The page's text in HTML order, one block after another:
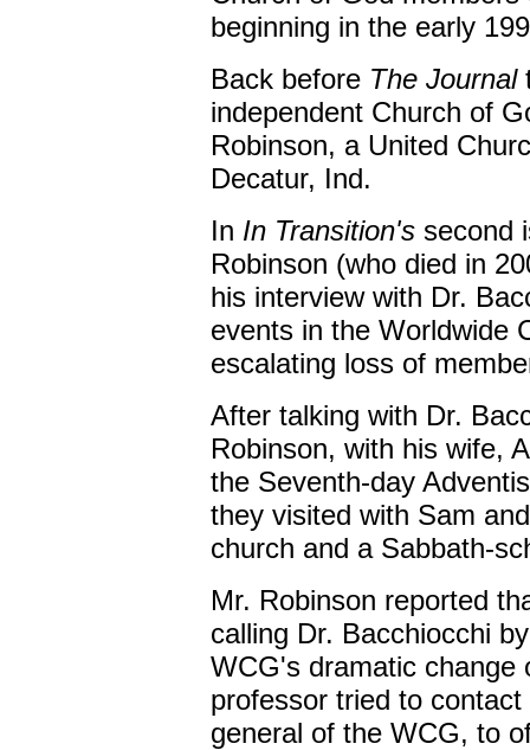
beginning in the early
Back before The Journal
independent Church of
Robinson, a United
Decatur, Ind.
In In Transition's second
Robinson (who died in
his interview with Dr.
events in the Worldwide
escalating loss of
After talking with Dr.
Robinson, with his wife,
the Seventh-day
they visited with Sam
church and a Sabbath-
Mr. Robinson reported
calling Dr. Bacchiocchi
WCG's dramatic change
professor tried to
general of the WCG, to